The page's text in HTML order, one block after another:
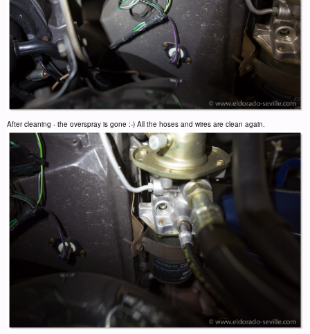
After cleaning - the overspray is gone :-) All the hoses and wires are clean again.